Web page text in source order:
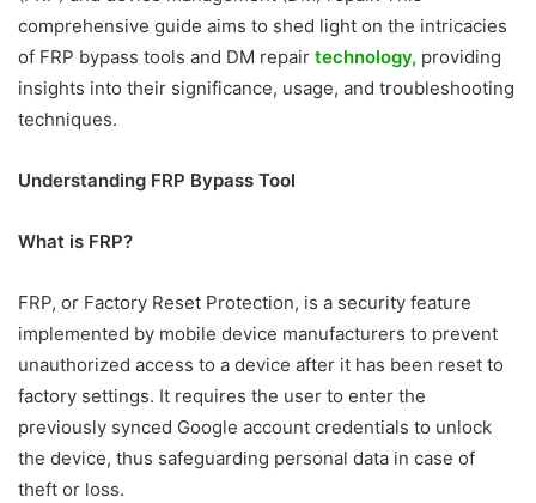
comprehensive guide aims to shed light on the intricacies
of FRP bypass tools and DM repair technology, providing
insights into their significance, usage, and troubleshooting
techniques.
Understanding FRP Bypass Tool
What is FRP?
FRP, or Factory Reset Protection, is a security feature
implemented by mobile device manufacturers to prevent
unauthorized access to a device after it has been reset to
factory settings. It requires the user to enter the
previously synced Google account credentials to unlock
the device, thus safeguarding personal data in case of
theft or loss.